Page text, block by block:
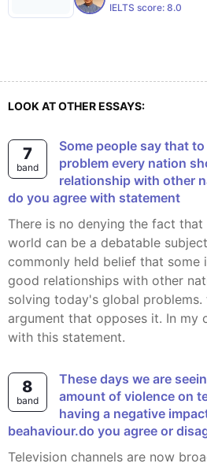
IELTS score: 8.0
LOOK AT OTHER ESSAYS:
7
band
Some people say that to solve today global
problem every nation
relationship with other
do you agree with statement
There is no denying the fact that global problems in the
world can be a debatable
commonly held belief that some
good relationships with other
solving today's global problems.
argument that opposes it. In my
with this statement.
8
band
These days we are seeing an increasing
amount of violence on
having a negative
beahaviour.do you agree or
Television channels are now broadcasting more content